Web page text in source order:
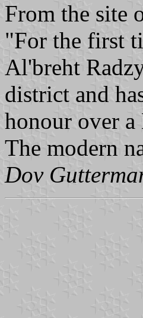
From the site
"For the first
Al'breht
district and
honour over
The modern
Dov